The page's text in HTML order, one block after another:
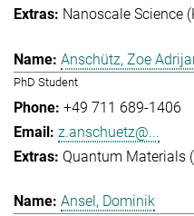
Nanoscale Science
Anschütz, Zoe
PhD Student
+49 711 689-1406
z.anschuetz@...
Quantum Materials
Ansel, Dominik